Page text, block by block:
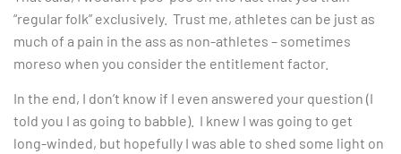
“regular folk” exclusively. Trust me, athletes can be just as
much of a pain in the ass as non-athletes – sometimes
moreso when you consider the entitlement factor.
In the end, I don’t know if I even answered your question (I
told you I as going to babble). I knew I was going to get
long-winded, but hopefully I was able to shed some light on